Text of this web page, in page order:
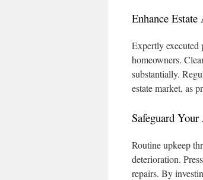
Enhance
Expertly executed
homeowners.
substantially.
estate market, as
Safeguard Your
Routine upkeep
deterioration.
repairs. By